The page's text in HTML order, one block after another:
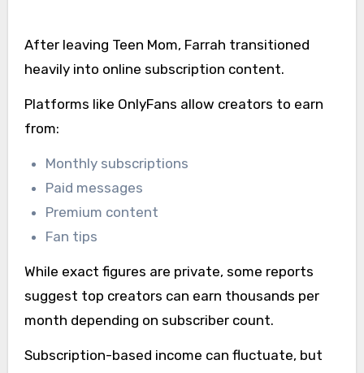
After leaving Teen Mom, Farrah transitioned
heavily into online subscription content.
Platforms like OnlyFans allow creators to earn
from:
Monthly subscriptions
Paid messages
Premium content
Fan tips
While exact figures are private, some reports
suggest top creators can earn thousands per
month depending on subscriber count.
Subscription-based income can fluctuate, but